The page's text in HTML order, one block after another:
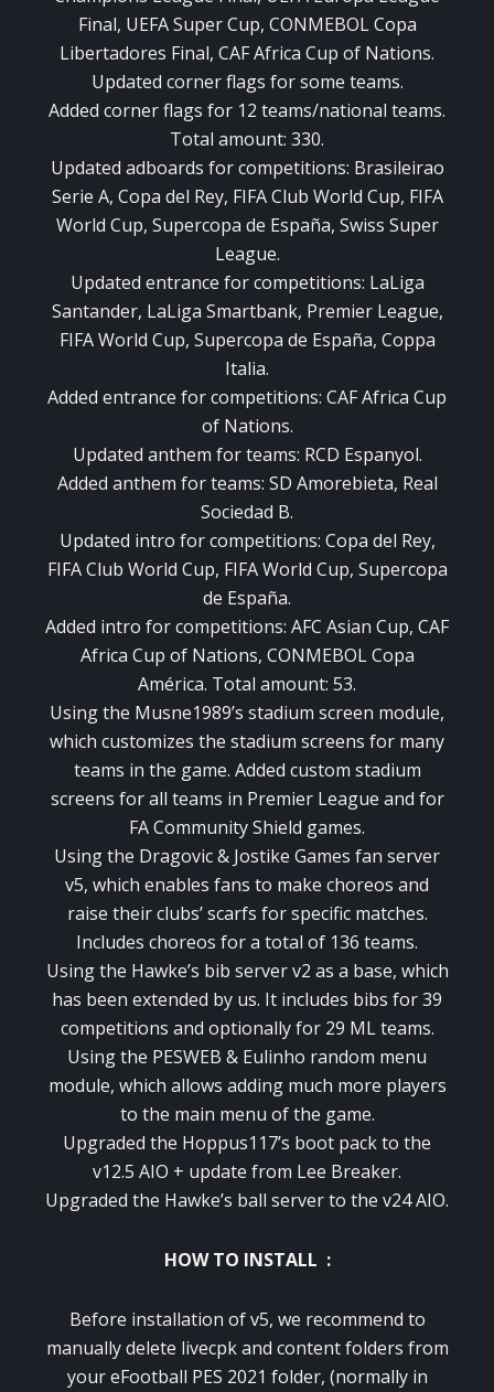
Final, UEFA Super Cup, CONMEBOL Copa
Libertadores Final, CAF Africa Cup of Nations.
Updated corner flags for some teams.
Added corner flags for 12 teams/national teams.
Total amount: 330.
Updated adboards for competitions: Brasileirao
Serie A, Copa del Rey, FIFA Club World Cup, FIFA
World Cup, Supercopa de España, Swiss Super
League.
Updated entrance for competitions: LaLiga
Santander, LaLiga Smartbank, Premier League,
FIFA World Cup, Supercopa de España, Coppa
Italia.
Added entrance for competitions: CAF Africa Cup
of Nations.
Updated anthem for teams: RCD Espanyol.
Added anthem for teams: SD Amorebieta, Real
Sociedad B.
Updated intro for competitions: Copa del Rey,
FIFA Club World Cup, FIFA World Cup, Supercopa
de España.
Added intro for competitions: AFC Asian Cup, CAF
Africa Cup of Nations, CONMEBOL Copa
América. Total amount: 53.
Using the Musne1989’s stadium screen module,
which customizes the stadium screens for many
teams in the game. Added custom stadium
screens for all teams in Premier League and for
FA Community Shield games.
Using the Dragovic & Jostike Games fan server
v5, which enables fans to make choreos and
raise their clubs’ scarfs for specific matches.
Includes choreos for a total of 136 teams.
Using the Hawke’s bib server v2 as a base, which
has been extended by us. It includes bibs for 39
competitions and optionally for 29 ML teams.
Using the PESWEB & Eulinho random menu
module, which allows adding much more players
to the main menu of the game.
Upgraded the Hoppus117’s boot pack to the
v12.5 AIO + update from Lee Breaker.
Upgraded the Hawke’s ball server to the v24 AIO.
HOW TO INSTALL :
Before installation of v5, we recommend to
manually delete livecpk and content folders from
your eFootball PES 2021 folder, (normally in